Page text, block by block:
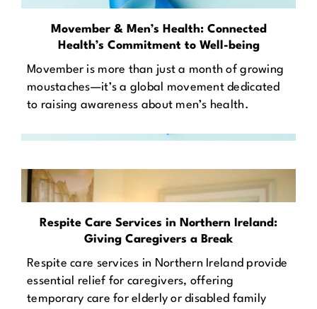
Movember & Men’s Health: Connected
Health’s Commitment to Well-being
Movember is more than just a month of growing
moustaches—it’s a global movement dedicated
to raising awareness about men’s health.
Respite Care Services in Northern Ireland:
Giving Caregivers a Break
Respite care services in Northern Ireland provide
essential relief for caregivers, offering
temporary care for elderly or disabled family